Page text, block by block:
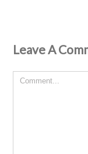
Leave A
Comment